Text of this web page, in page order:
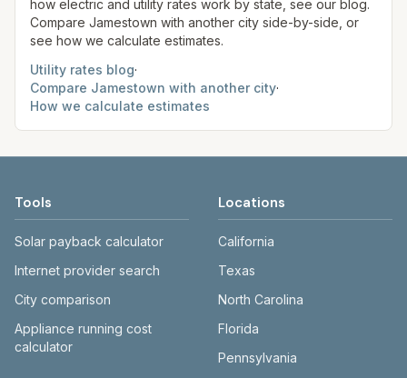
how electric and utility rates work by state, see our blog.
Compare Jamestown with another city side-by-side, or
see how we calculate estimates.
Utility rates blog·
Compare Jamestown with another city·
How we calculate estimates
Tools
Solar payback calculator
Internet provider search
City comparison
Appliance running cost
calculator
Locations
California
Texas
North Carolina
Florida
Pennsylvania